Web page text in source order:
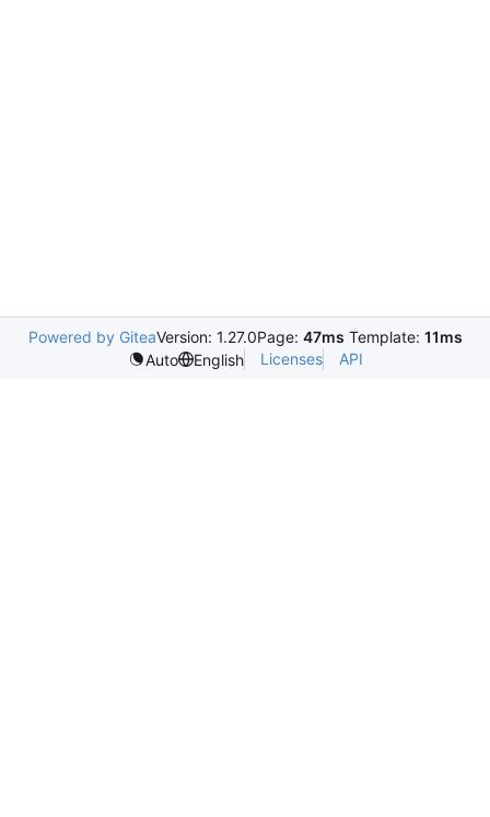
Powered by GiteaVersion: 1.27.0Page: 47ms Template: 11ms
Auto
English Licenses API